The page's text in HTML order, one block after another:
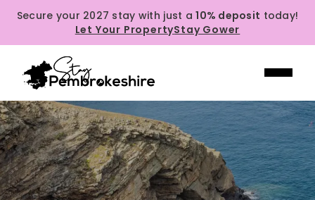
Secure your 2027 stay with just a10% deposit today!
Let Your PropertyStay Gower